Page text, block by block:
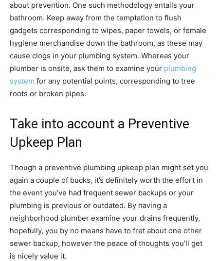
about prevention. One such methodology entails your
bathroom. Keep away from the temptation to flush
gadgets corresponding to wipes, paper towels, or female
hygiene merchandise down the bathroom, as these may
cause clogs in your plumbing system. Whereas your
plumber is onsite, ask them to examine your plumbing
system for any potential points, corresponding to tree
roots or broken pipes.
Take into account a Preventive
Upkeep Plan
Though a preventive plumbing upkeep plan might set you
again a couple of bucks, it’s definitely worth the effort in
the event you’ve had frequent sewer backups or your
plumbing is previous or outdated. By having a
neighborhood plumber examine your drains frequently,
hopefully, you by no means have to fret about one other
sewer backup, however the peace of thoughts you’ll get
is nicely value it.